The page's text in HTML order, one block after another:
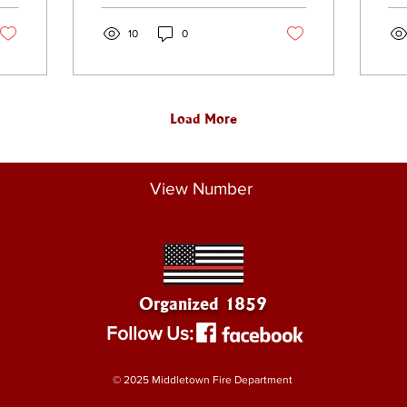
Thrall Park here in
10 0
Load More
View Number
Organized 1859
Follow Us:
© 2025 Middletown Fire Department